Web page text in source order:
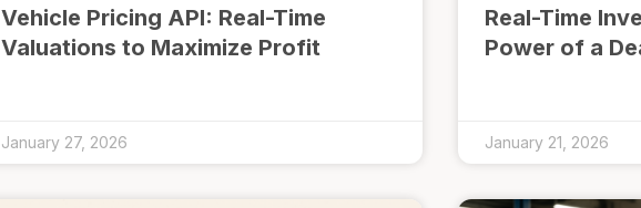
Vehicle Pricing API: Real-Time
Valuations to Maximize Profit
January 27, 2026
Real-Time
Power of a
January 21, 2026